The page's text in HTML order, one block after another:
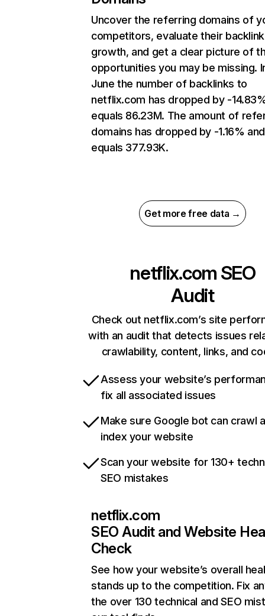
Uncover the referring domains of
competitors, evaluate their backlink
growth, and get a clear picture of
opportunities you may be missing.
June the number of backlinks to
netflix.com has dropped by -
equals 86.23M. The amount of
domains has dropped by -1.16% and
equals 377.93K.
Get more free data →
netflix.com SEO
Audit
Check out netflix.com’s site
with an audit that detects issues
crawlability, content, links, and
Assess your website’s
fix all associated issues
Make sure Google bot can crawl
index your website
Scan your website for 130+
SEO mistakes
netflix.com
SEO Audit and Website
Check
See how your website’s overall
stands up to the competition. Fix
the over 130 technical and SEO